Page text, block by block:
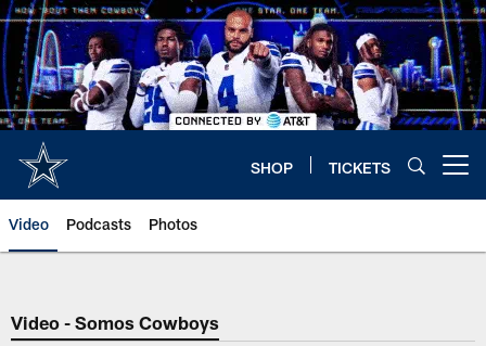
Skip
to
main
content
SHOP TICKETS
Video Podcasts Photos
Video - Somos Cowboys